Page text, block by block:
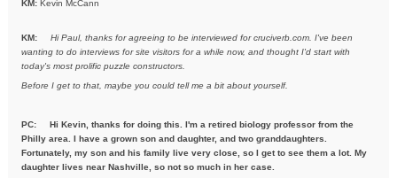
KM: Kevin McCann
KM:Hi Paul, thanks for agreeing to be interviewed for cruciverb.com. I've been
wanting to do interviews for site visitors for a while now, and thought I'd start with
today's most prolific puzzle constructors.
Before I get to that, maybe you could tell me a bit about yourself.
PC:
Hi Kevin, thanks for doing this. I'm a retired biology professor from the
Philly area. I have a grown son and daughter, and two granddaughters.
Fortunately, my son and his family live very close, so I get to see them a lot. My
daughter lives near Nashville, so not so much in her case.